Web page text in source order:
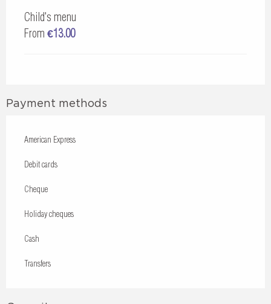
Child's menu
From €13.00
Payment methods
American Express
Debit cards
Cheque
Holiday cheques
Cash
Transfers